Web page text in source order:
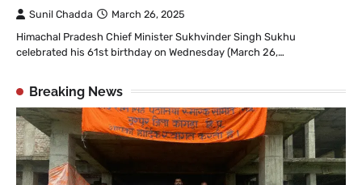
Sunil Chadda
March 26, 2025
Himachal Pradesh Chief Minister Sukhvinder Singh Sukhu
celebrated his 61st birthday on Wednesday (March 26,…
Breaking News